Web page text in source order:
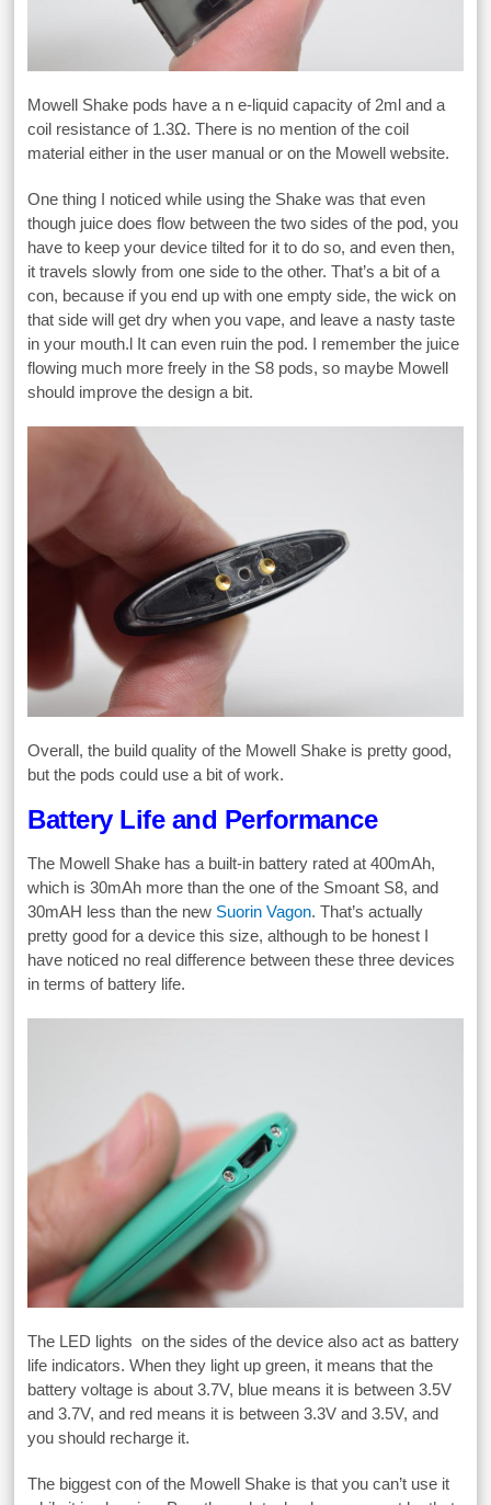
Mowell Shake pods have a n e-liquid capacity of 2ml and a
coil resistance of 1.3Ω. There is no mention of the coil
material either in the user manual or on the Mowell website.
One thing I noticed while using the Shake was that even
though juice does flow between the two sides of the pod, you
have to keep your device tilted for it to do so, and even then,
it travels slowly from one side to the other. That’s a bit of a
con, because if you end up with one empty side, the wick on
that side will get dry when you vape, and leave a nasty taste
in your mouth.l It can even ruin the pod. I remember the juice
flowing much more freely in the S8 pods, so maybe Mowell
should improve the design a bit.
Overall, the build quality of the Mowell Shake is pretty good,
but the pods could use a bit of work.
Battery Life and Performance
The Mowell Shake has a built-in battery rated at 400mAh,
which is 30mAh more than the one of the Smoant S8, and
30mAH less than the new Suorin Vagon. That’s actually
pretty good for a device this size, although to be honest I
have noticed no real difference between these three devices
in terms of battery life.
The LED lights on the sides of the device also act as battery
life indicators. When they light up green, it means that the
battery voltage is about 3.7V, blue means it is between 3.5V
and 3.7V, and red means it is between 3.3V and 3.5V, and
you should recharge it.
The biggest con of the Mowell Shake is that you can’t use it